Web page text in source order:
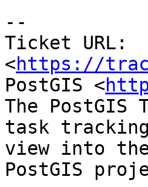
--
Ticket URL:
<https://
PostGIS <
The PostGIS
task
view into